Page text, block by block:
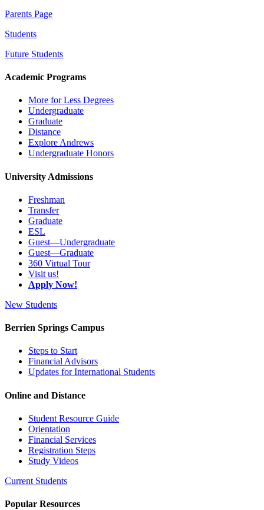
Parents Page
Students
Future Students
Academic Programs
More for Less Degrees
Undergraduate
Graduate
Distance
Explore Andrews
Undergraduate Honors
University Admissions
Freshman
Transfer
Graduate
ESL
Guest—Undergraduate
Guest—Graduate
360 Virtual Tour
Visit us!
Apply Now!
New Students
Berrien Springs Campus
Steps to Start
Financial Advisors
Updates for International Students
Online and Distance
Student Resource Guide
Orientation
Financial Services
Registration Steps
Study Videos
Current Students
Popular Resources